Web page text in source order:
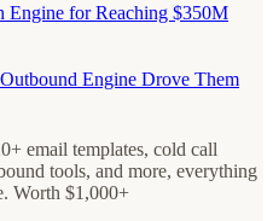
Engine for Reaching $350M
Engine Drove Them
email templates, cold call
tools, and more, everything
Worth $1,000+